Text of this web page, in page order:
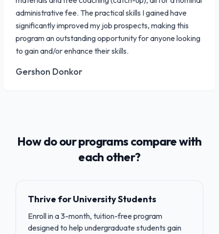
administrative fee. The practical skills I gained have
significantly improved my job prospects, making this
program an outstanding opportunity for anyone looking
to gain and/or enhance their skills.
Gershon Donkor
How do our programs compare with
each other?
Thrive for University Students
Enroll in a 3-month, tuition-free program
designed to help undergraduate students gain